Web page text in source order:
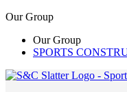
Our Group
Our Group
SPORTS